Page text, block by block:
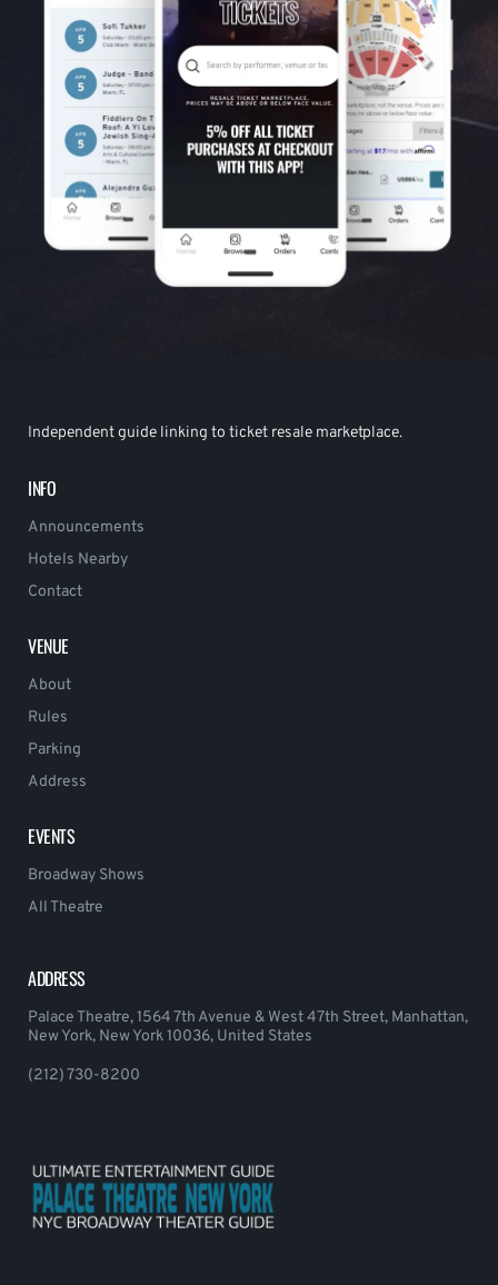
Independent guide linking to ticket resale marketplace.
INFO
Announcements
Hotels Nearby
Contact
VENUE
About
Rules
Parking
Address
EVENTS
Broadway Shows
All Theatre
ADDRESS
Palace Theatre, 1564 7th Avenue & West 47th Street, Manhattan,
New York, New York 10036, United States
(212) 730-8200